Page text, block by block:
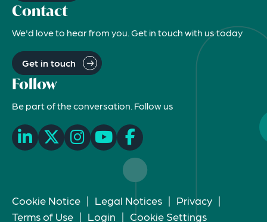
Contact
We'd love to hear from you. Get in touch with us today
Get in touch
Follow
Be part of the conversation. Follow us
Cookie Notice | Legal Notices | Privacy |
Terms of Use | Login | Cookie Settings